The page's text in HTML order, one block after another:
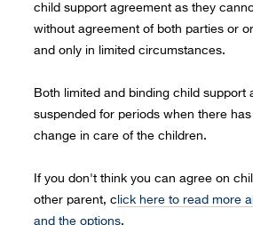
child support agreement as they
without agreement of both parties or
and only in limited circumstances.
Both limited and binding child support
suspended for periods when there
change in care of the children.
If you don't think you can agree on
other parent, c lick here to read more
and the options.